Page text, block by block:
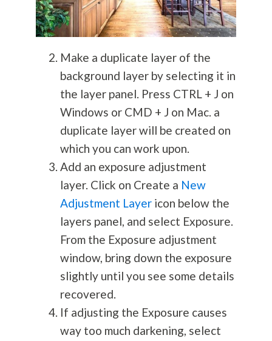
Make a duplicate layer of the
background layer by selecting it in
the layer panel. Press CTRL + J on
Windows or CMD + J on Mac. a
duplicate layer will be created on
which you can work upon.
Add an exposure adjustment
layer. Click on Create a New
Adjustment Layericon below the
layers panel, and select Exposure.
From the Exposure adjustment
window, bring down the exposure
slightly until you see some details
recovered.
If adjusting the Exposure causes
way too much darkening, select